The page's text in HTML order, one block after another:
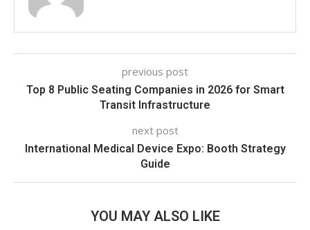
previous post
Top 8 Public Seating Companies in 2026 for Smart
Transit Infrastructure
next post
International Medical Device Expo: Booth Strategy
Guide
YOU MAY ALSO LIKE